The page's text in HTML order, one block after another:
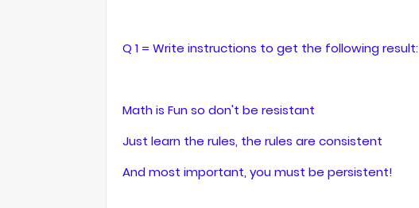
Q 1 = Write instructions to get the following result:
Math is Fun so don't be resistant
Just learn the rules, the rules are consistent
And most important, you must be persistent!